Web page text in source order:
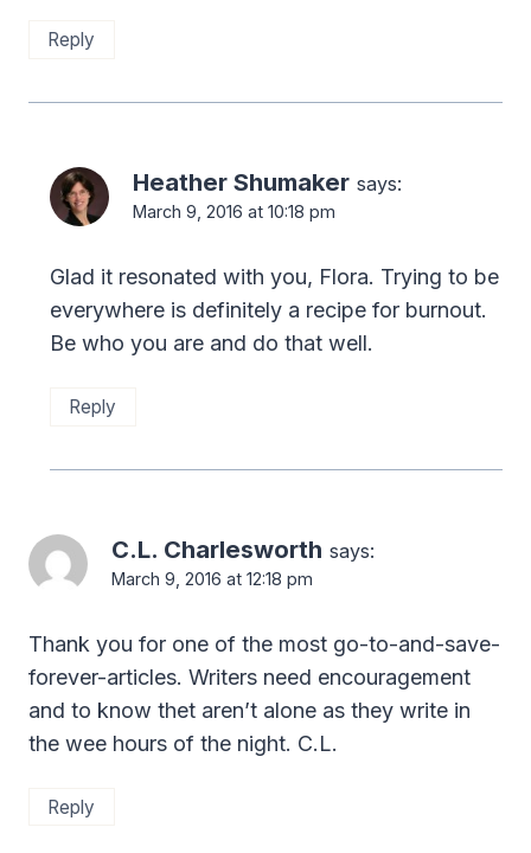
Reply
Heather Shumaker says:
March 9, 2016 at 10:18 pm
Glad it resonated with you, Flora. Trying to be
everywhere is definitely a recipe for burnout.
Be who you are and do that well.
Reply
C.L. Charlesworth says:
March 9, 2016 at 12:18 pm
Thank you for one of the most go-to-and-save-
forever-articles. Writers need encouragement
and to know thet aren’t alone as they write in
the wee hours of the night. C.L.
Reply